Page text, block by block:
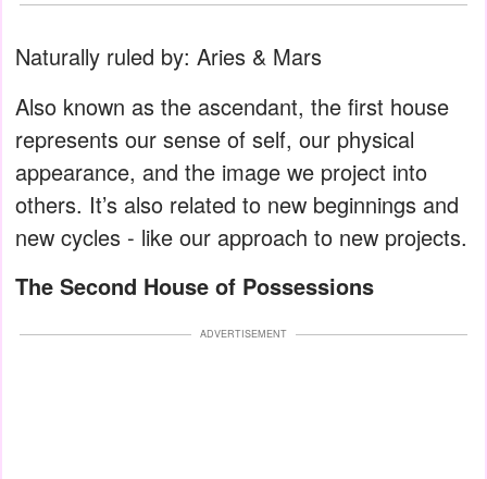
Naturally ruled by: Aries & Mars
Also known as the ascendant, the first house
represents our sense of self, our physical
appearance, and the image we project into
others. It’s also related to new beginnings and
new cycles - like our approach to new projects.
The Second House of Possessions
ADVERTISEMENT